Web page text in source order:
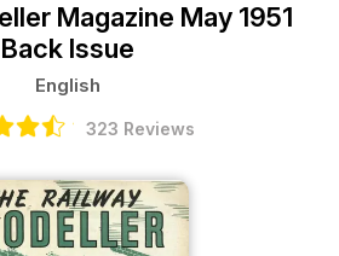
Magazine May 1951
Back Issue
English
323 Reviews